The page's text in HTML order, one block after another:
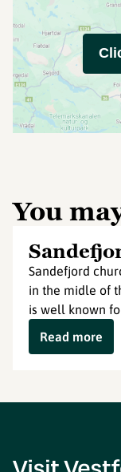
You
Sandefjord
in the midle of
is well known
Read more